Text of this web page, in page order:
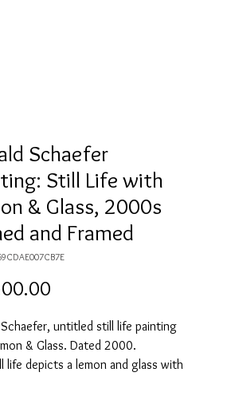
Schaefer
Still Life with
& Glass, 2000s
and Framed
Schaefer, untitled still life painting
& Glass. Dated 2000.
life depicts a lemon and glass with